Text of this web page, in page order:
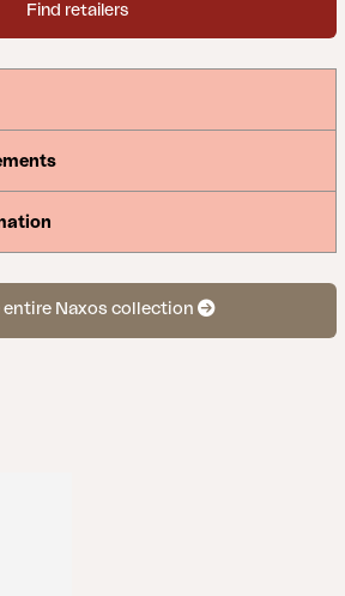
Find retailers
entire Naxos collection